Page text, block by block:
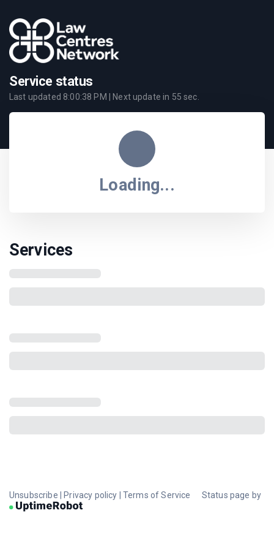
Service status
Last updated 8:00:38 PM | Next update in 55 sec.
Loading...
Services
Unsubscribe Privacy policy Terms of Service Status page by